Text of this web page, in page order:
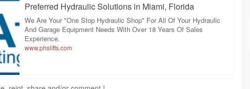
Preferred Hydraulic Solutions in Miami, Florida
We Are Your "One Stop Hydraulic Shop" For All Of Your Hydraulic
And Garage Equipment Needs With Over 18 Years Of Sales
Experience.
www.phslifts.com